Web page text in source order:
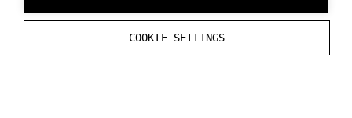
COOKIE SETTINGS
}